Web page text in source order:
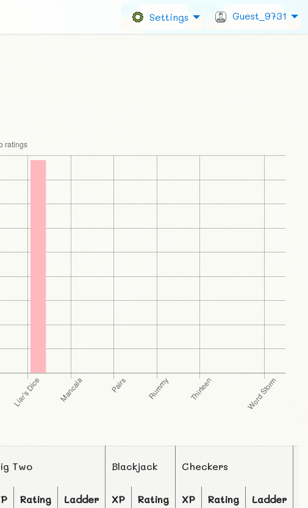
Settings Guest_9731
Two Blackjack Checkers
Rating Ladder XP Rating XP Rating Ladder